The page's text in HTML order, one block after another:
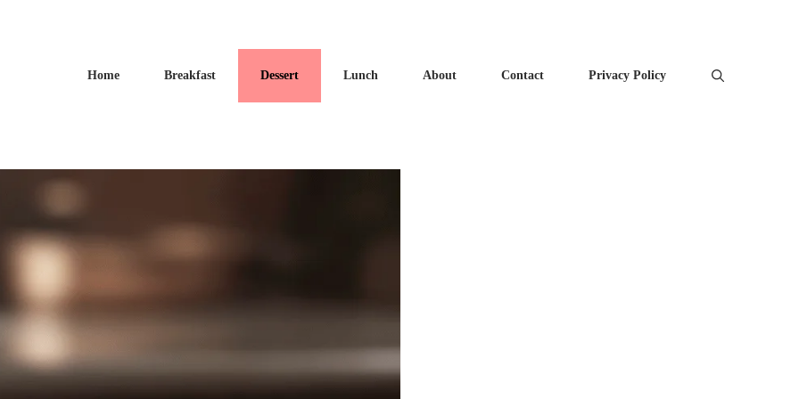
Home Breakfast Dessert Lunch About Contact Privacy Policy